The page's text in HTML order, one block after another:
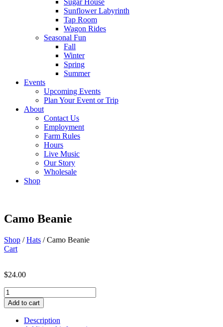
Sunflower Labyrinth
Tap Room
Wagon Rides
Seasonal Fun
Fall
Winter
Spring
Summer
Events
Upcoming Events
Plan Your Event or Trip
About
Contact Us
Employment
Farm Rules
Hours
Live Music
Our Story
Wholesale
Shop
Camo Beanie
Shop /Hats / Camo Beanie
Cart
$24.00
Camo
Beanie
quantity
Add to cart
Description